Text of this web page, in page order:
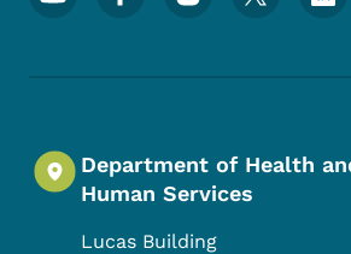
Department of Health
Human Services
Lucas Building